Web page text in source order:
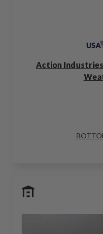
Action